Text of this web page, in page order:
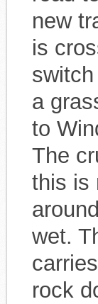
new
is
a
to
The
this is
wet.
rock